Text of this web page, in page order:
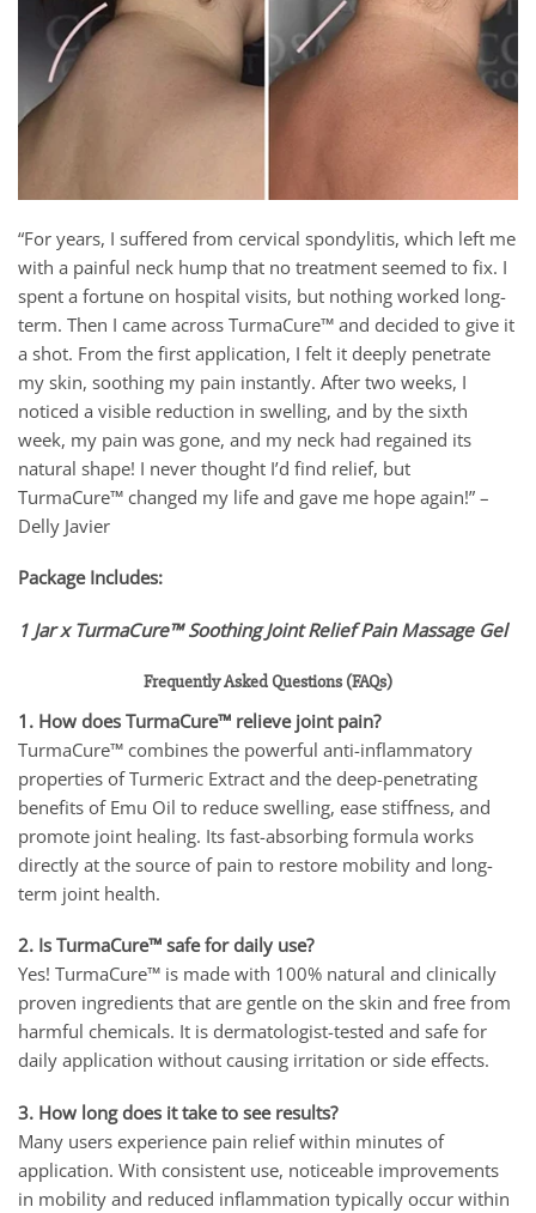
“For years, I suffered from cervical spondylitis, which left me
with a painful neck hump that no treatment seemed to fix. I
spent a fortune on hospital visits, but nothing worked long-
term. Then I came across TurmaCure™ and decided to give it
a shot. From the first application, I felt it deeply penetrate
my skin, soothing my pain instantly. After two weeks, I
noticed a visible reduction in swelling, and by the sixth
week, my pain was gone, and my neck had regained its
natural shape! I never thought I’d find relief, but
TurmaCure™ changed my life and gave me hope again!” –
Delly Javier
Package Includes:
1 Jar x TurmaCure™ Soothing Joint Relief Pain Massage Gel
Frequently Asked Questions (FAQs)
1. How does TurmaCure™ relieve joint pain?
TurmaCure™ combines the powerful anti-inflammatory
properties of Turmeric Extract and the deep-penetrating
benefits of Emu Oil to reduce swelling, ease stiffness, and
promote joint healing. Its fast-absorbing formula works
directly at the source of pain to restore mobility and long-
term joint health.
2. Is TurmaCure™ safe for daily use?
Yes! TurmaCure™ is made with 100% natural and clinically
proven ingredients that are gentle on the skin and free from
harmful chemicals. It is dermatologist-tested and safe for
daily application without causing irritation or side effects.
3. How long does it take to see results?
Many users experience pain relief within minutes of
application. With consistent use, noticeable improvements
in mobility and reduced inflammation typically occur within